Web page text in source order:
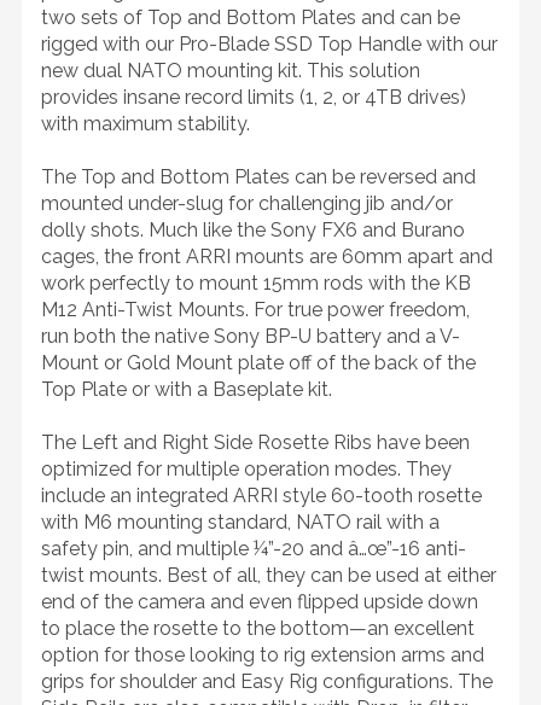
two sets of Top and Bottom Plates and can be
rigged with our Pro-Blade SSD Top Handle with our
new dual NATO mounting kit. This solution
provides insane record limits (1, 2, or 4TB drives)
with maximum stability.
The Top and Bottom Plates can be reversed and
mounted under-slug for challenging jib and/or
dolly shots. Much like the Sony FX6 and Burano
cages, the front ARRI mounts are 60mm apart and
work perfectly to mount 15mm rods with the KB
M12 Anti-Twist Mounts. For true power freedom,
run both the native Sony BP-U battery and a V-
Mount or Gold Mount plate off of the back of the
Top Plate or with a Baseplate kit.
The Left and Right Side Rosette Ribs have been
optimized for multiple operation modes. They
include an integrated ARRI style 60-tooth rosette
with M6 mounting standard, NATO rail with a
safety pin, and multiple ¼”-20 and â…œ”-16 anti-
twist mounts. Best of all, they can be used at either
end of the camera and even flipped upside down
to place the rosette to the bottom—an excellent
option for those looking to rig extension arms and
grips for shoulder and Easy Rig configurations. The